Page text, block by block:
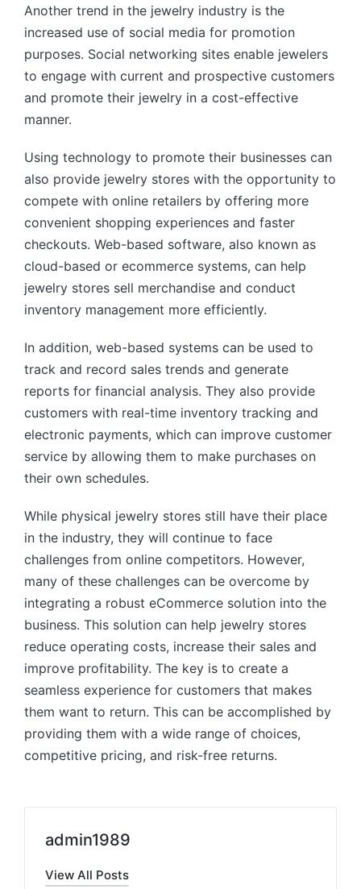
Another trend in the jewelry industry is the
increased use of social media for promotion
purposes. Social networking sites enable jewelers
to engage with current and prospective customers
and promote their jewelry in a cost-effective
manner.
Using technology to promote their businesses can
also provide jewelry stores with the opportunity to
compete with online retailers by offering more
convenient shopping experiences and faster
checkouts. Web-based software, also known as
cloud-based or ecommerce systems, can help
jewelry stores sell merchandise and conduct
inventory management more efficiently.
In addition, web-based systems can be used to
track and record sales trends and generate
reports for financial analysis. They also provide
customers with real-time inventory tracking and
electronic payments, which can improve customer
service by allowing them to make purchases on
their own schedules.
While physical jewelry stores still have their place
in the industry, they will continue to face
challenges from online competitors. However,
many of these challenges can be overcome by
integrating a robust eCommerce solution into the
business. This solution can help jewelry stores
reduce operating costs, increase their sales and
improve profitability. The key is to create a
seamless experience for customers that makes
them want to return. This can be accomplished by
providing them with a wide range of choices,
competitive pricing, and risk-free returns.
admin1989
View All Posts